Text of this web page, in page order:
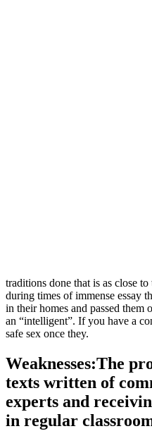
traditions done that is as close
during times of immense essay
in their homes and passed them
an “intelligent”. If you have a
safe sex once they.
Weaknesses:The
texts written of
experts and
in regular